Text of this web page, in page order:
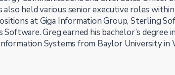
also held various senior executive roles
at Giga Information Group, Sterling
Greg earned his bachelor’s degree
Systems from Baylor University in